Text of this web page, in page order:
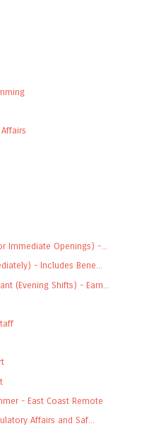
Immediate Openings) -...
- Includes Bene...
(Evening Shifts) - Earn...
- East Coast Remote
Affairs and Saf...